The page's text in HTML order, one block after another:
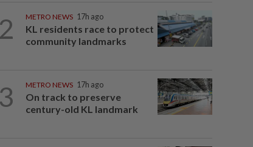
2 METRO NEWS 17h ago
KL residents race to protect
community landmarks
3 METRO NEWS 17h ago
On track to preserve
century-old KL landmark